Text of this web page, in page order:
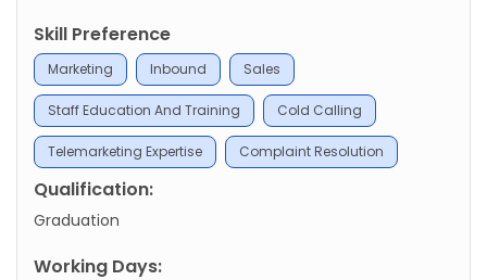
Skill Preference
Marketing Inbound Sales
Staff Education And Training Cold Calling
Telemarketing Expertise Complaint Resolution
Qualification:
Graduation
Working Days: